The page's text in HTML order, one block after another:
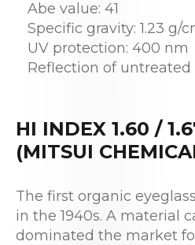
Abe value: 41
Specific gravity: 1.23 g/
UV protection: 400 nm
Reflection of untreated
HI INDEX 1.60 /
(MITSUI
The first organic
in the 1940s. A material
dominated the market